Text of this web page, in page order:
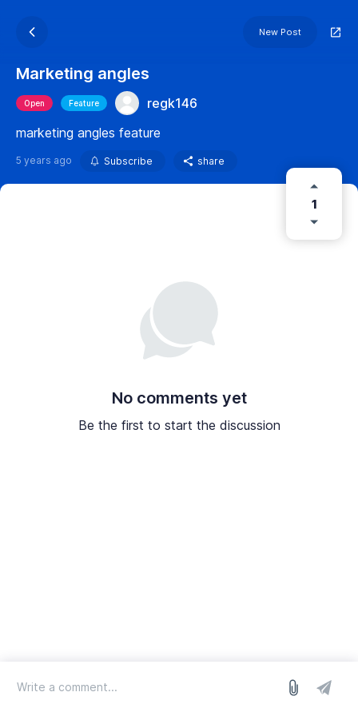
New Post
Marketing angles
Open Feature
regk146
marketing angles feature
5 years ago Subscribe share
1
No comments yet
Be the first to start the discussion